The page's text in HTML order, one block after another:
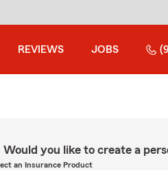
REVIEWS JOBS
Would you like to create a
an Insurance Product